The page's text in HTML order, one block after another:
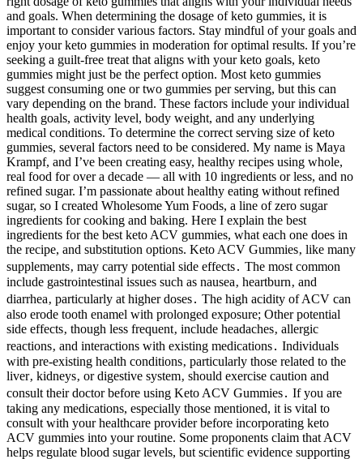
and goals. When determining the dosage of keto gummies, it is
important to consider various factors. Stay mindful of your goals and
enjoy your keto gummies in moderation for optimal results. If you’re
seeking a guilt-free treat that aligns with your keto goals, keto
gummies might just be the perfect option. Most keto gummies
suggest consuming one or two gummies per serving, but this can
vary depending on the brand. These factors include your individual
health goals, activity level, body weight, and any underlying
medical conditions. To determine the correct serving size of keto
gummies, several factors need to be considered. My name is Maya
Krampf, and I’ve been creating easy, healthy recipes using whole,
real food for over a decade — all with 10 ingredients or less, and no
refined sugar. I’m passionate about healthy eating without refined
sugar, so I created Wholesome Yum Foods, a line of zero sugar
ingredients for cooking and baking. Here I explain the best
ingredients for the best keto ACV gummies, what each one does in
the recipe, and substitution options. Keto ACV Gummies‚ like many
supplements‚ may carry potential side effects․ The most common
include gastrointestinal issues such as nausea‚ heartburn‚ and
diarrhea‚ particularly at higher doses․ The high acidity of ACV can
also erode tooth enamel with prolonged exposure; Other potential
side effects‚ though less frequent‚ include headaches‚ allergic
reactions‚ and interactions with existing medications․ Individuals
with pre-existing health conditions‚ particularly those related to the
liver‚ kidneys‚ or digestive system‚ should exercise caution and
consult their doctor before using Keto ACV Gummies․ If you are
taking any medications, especially those mentioned, it is vital to
consult with your healthcare provider before incorporating keto
ACV gummies into your routine. Some proponents claim that ACV
helps regulate blood sugar levels, but scientific evidence supporting